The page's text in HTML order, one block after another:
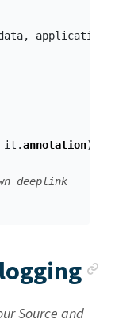
, application
it .annotation)
deeplink
Source and